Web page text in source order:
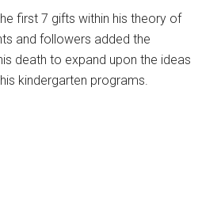
first 7 gifts within his theory of
and followers added the
death to expand upon the ideas
kindergarten programs.